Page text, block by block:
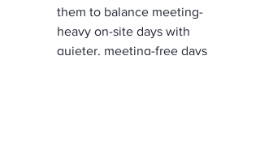
them to balance meeting-
heavy on-site days with
quieter, meeting-free days